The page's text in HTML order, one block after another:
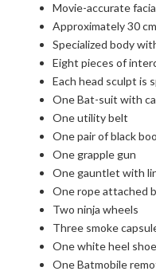
Movie-accurate
Approximately 30
Specialized body
Eight pieces of
Each head sculpt is
One Bat-suit with
One utility belt
One pair of black
One grapple gun
One gauntlet with
One rope attached
Two ninja wheels
Three smoke
One white heel shoe
One Batmobile